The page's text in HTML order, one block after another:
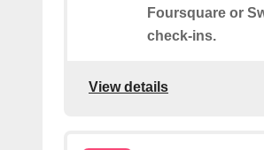
Foursquare or
check-ins.
View details